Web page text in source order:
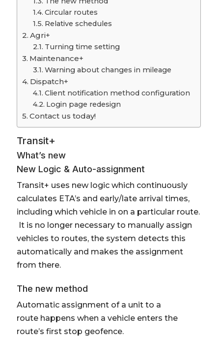
Circular routes
Relative schedules
Agri+
Turning time setting
Maintenance+
Warning about changes in mileage
Dispatch+
Client notification method configuration
Login page redesign
Contact us today!
Transit+
What’s new
New Logic & Auto-assignment
Transit+ uses new logic which continuously
calculates ETA’s and early/late arrival times,
including which vehicle in on a particular route.
It is no longer necessary to manually assign
vehicles to routes, the system detects this
automatically and makes the assignment
from there.
The new method
Automatic assignment of a unit to a
route happens when a vehicle enters the
route’s first stop geofence.